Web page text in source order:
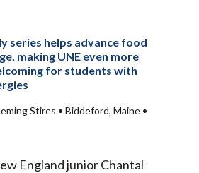
series helps advance food
making UNE even more
for students with
Stires • Biddeford, Maine •
England junior Chantal